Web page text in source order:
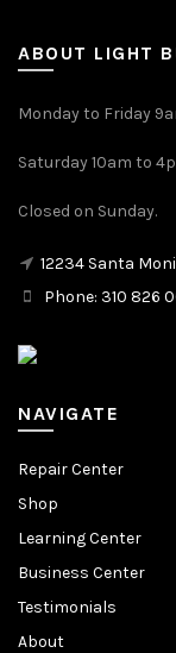
ABOUT LIGHT
Monday to Friday
Saturday 10am to
Closed on Sunday.
12234 Santa
Phone: 310 826
NAVIGATE
Repair Center
Shop
Learning Center
Business Center
Testimonials
About